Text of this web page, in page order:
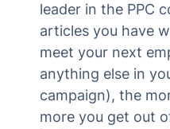
leader in the PPC
articles you have
meet your next
anything else in
campaign), the
more you get out